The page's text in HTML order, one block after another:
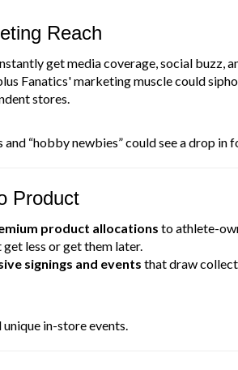
Reach
get media coverage, social buzz,
Fanatics' marketing muscle could
stores.
“hobby newbies” could see a drop in
Product
product allocations to athlete-
less or get them later.
signings and events that draw
in-store events.